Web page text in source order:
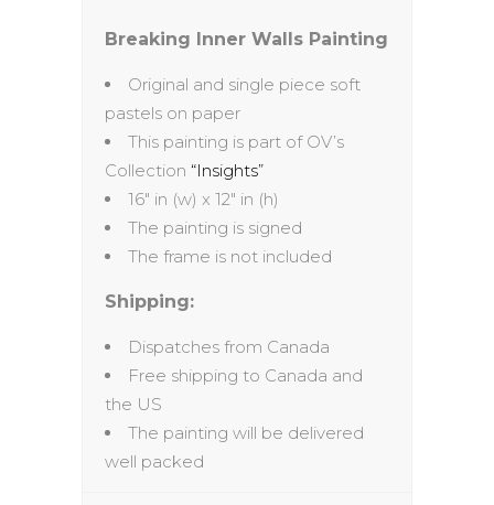
Breaking Inner Walls Painting
Original and single piece soft
pastels on paper
This painting is part of OV’s
Collection “Insights”
16″ in (w) x 12″ in (h)
The painting is signed
The frame is not included
Shipping:
Dispatches from Canada
Free shipping to Canada and
the US
The painting will be delivered
well packed